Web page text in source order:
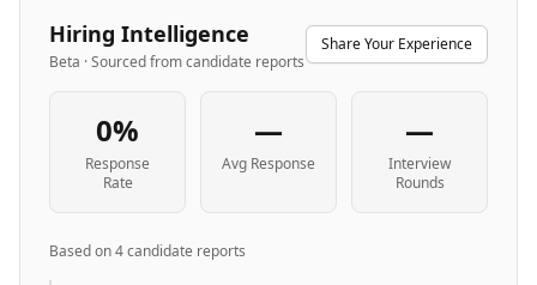
Hiring Intelligence
Beta · Sourced from candidate reports
Share Your Experience
0%
Response
Rate
—
Avg Response
—
Interview
Rounds
Based on4candidate reports